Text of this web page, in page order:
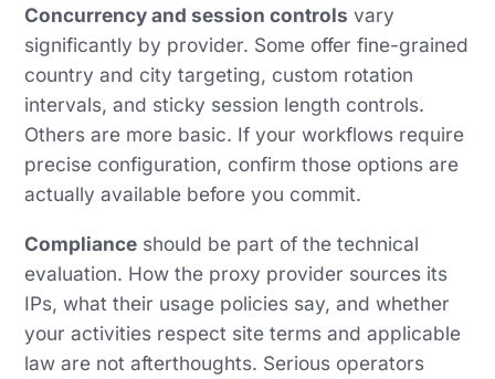
Concurrency and session controls vary
significantly by provider. Some offer fine-grained
country and city targeting, custom rotation
intervals, and sticky session length controls.
Others are more basic. If your workflows require
precise configuration, confirm those options are
actually available before you commit.
Compliance should be part of the technical
evaluation. How the proxy provider sources its
IPs, what their usage policies say, and whether
your activities respect site terms and applicable
law are not afterthoughts. Serious operators